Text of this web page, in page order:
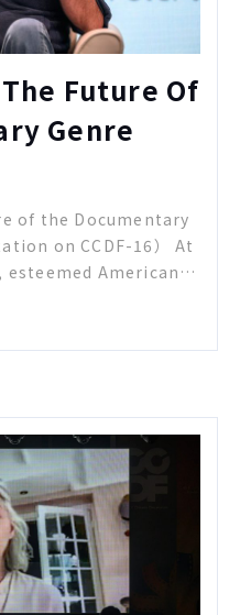
Future Of
Genre
of the Documentary
on CCDF-16） At
esteemed American
today’s nonfiction
Paul Lewis
Jennings traced his